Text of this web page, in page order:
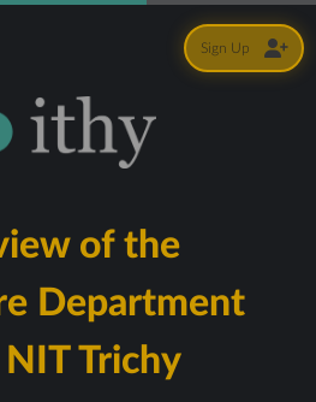
of the
Department
Trichy
Sign Up